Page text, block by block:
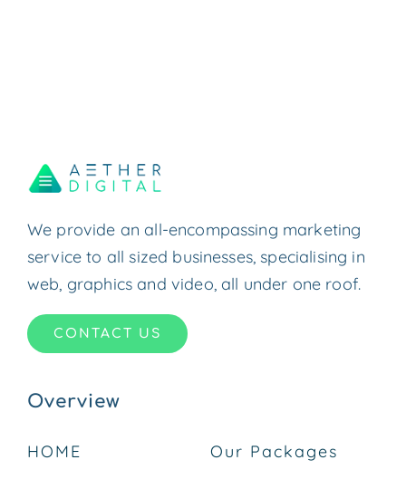
We provide an all-encompassing marketing
service to all sized businesses, specialising in
web, graphics and video, all under one roof.
CONTACT US
Overview
HOME
Our Packages